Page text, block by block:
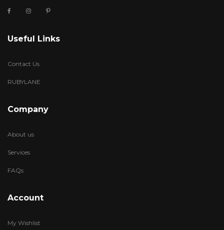
Useful Links
Contact Us
RUBYLANE
Company
About us
Services
FAQs
Account
My Wishlist